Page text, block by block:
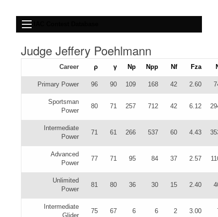
Judge Jeffery Poehlmann
Career ρ γ Np Npp Nf Fza
Primary Power 96 90 109 168 42 2.60
Sportsman
Power
80 71 257 712 42 6.12
Intermediate
Power
71 61 266 537 60 4.43
Advanced
Power
77 71 95 84 37 2.57
Unlimited
Power
81 80 36 30 15 2.40
Intermediate
Glider
75 67 6 6 2 3.00